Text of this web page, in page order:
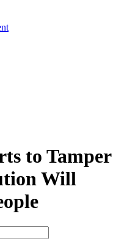
to Tamper
Will